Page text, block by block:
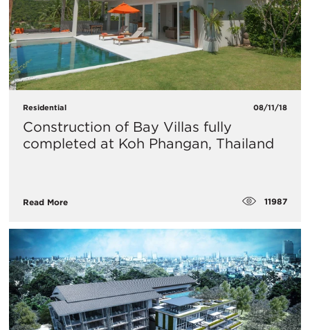
Residential 08/11/18
Construction of Bay Villas fully
completed at Koh Phangan, Thailand
Read More 11987